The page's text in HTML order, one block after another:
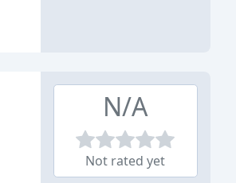
N/A
Not rated yet